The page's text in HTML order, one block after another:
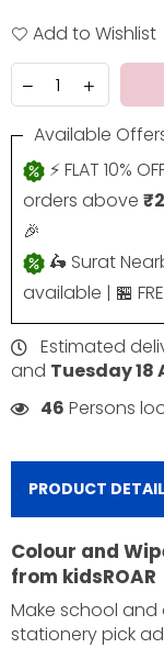
Add to Wishlist
Available
⚡ FLAT 10%
orders above
🎉
🛵 Surat
available | 🏪
Estimated
and Tuesday 18
46 Persons
PRODUCT
Colour and
from kidsROAR
Make school and
stationery pick